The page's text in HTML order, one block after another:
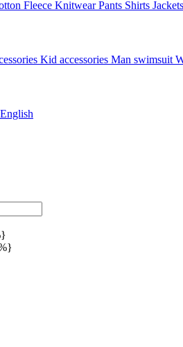
Fleece Knitwear Pants Shirts Jackets
Kid accessories Man swimsuit